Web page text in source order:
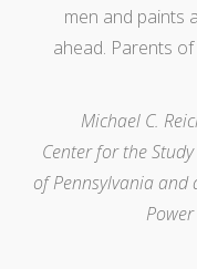
men and paints
ahead. Parents of
Michael C.
Center for the Study
of Pennsylvania and